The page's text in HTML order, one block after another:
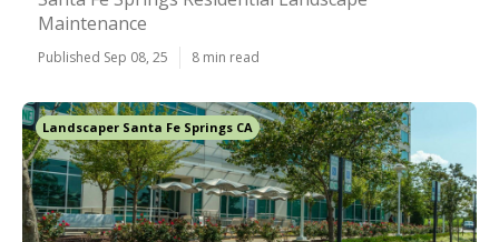
Maintenance
Published Sep 08, 25 8 min read
Landscaper Santa Fe Springs CA